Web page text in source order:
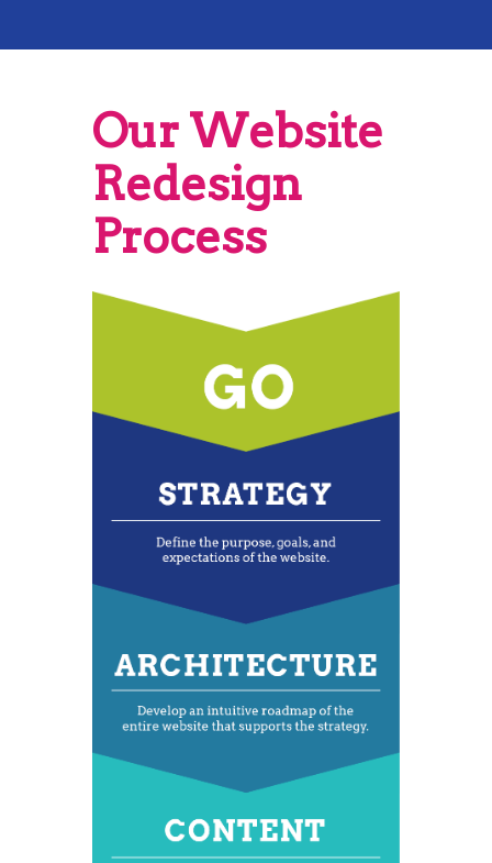
Our Website
Redesign
Process